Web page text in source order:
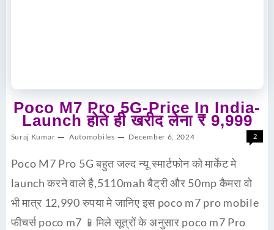
Poco M7 Pro 5G-Price In India-
Launch होते ही खरीद लेना ₹ 9,999
Suraj Kumar Automobiles December 6, 2024 2
Poco M7 Pro 5G बहुत जल्द न्यू स्मार्टफोन को मार्केट मे
launch करने वाले है,5110mah बैट्री और 50mp कैमरा वो
भी मात्र 12,990 रुपया मे जानिए इस poco m7 pro mobile
फीचर्स poco m7 📱मिले सूत्रों के अनुसार poco m7 Pro